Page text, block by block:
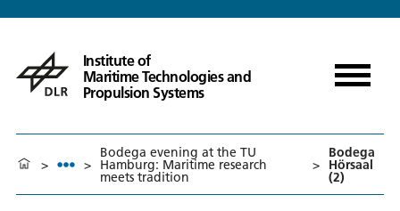
Institute of
Maritime Technologies and
Propulsion Systems
> >
Bodega evening at the TU
Hamburg: Maritime research
meets tradition
>
Bodega
Hörsaal
(2)